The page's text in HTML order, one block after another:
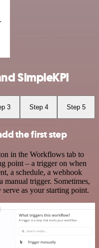
SimpleKPI
3 Step 4 Step 5
the first step
in the Workflows tab to
point – a trigger on when
a schedule, a webhook
manual trigger. Sometimes,
as your starting point.